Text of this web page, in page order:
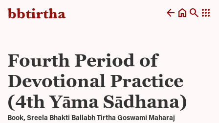
arrow_back home search apps
Fourth Period of
Devotional Practice
(4th Yāma Sādhana)
Book, Sreela Bhakti Ballabh Tirtha Goswami Maharaj